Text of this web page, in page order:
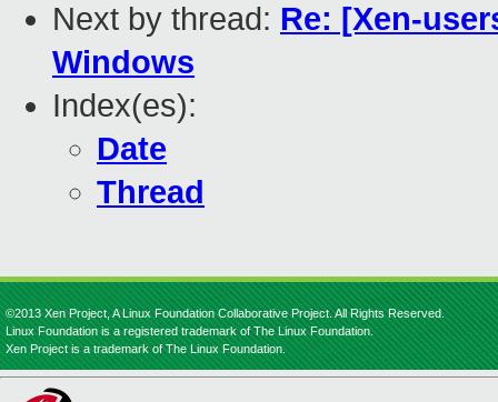
Next by thread: Re: [Xen-
Windows
Index(es):
Date
Thread
©2013 Xen Project, A Linux Foundation Collaborative Project. All Rights Reserved.
Linux Foundation is a registered trademark of The Linux Foundation.
Xen Project is a trademark of The Linux Foundation.